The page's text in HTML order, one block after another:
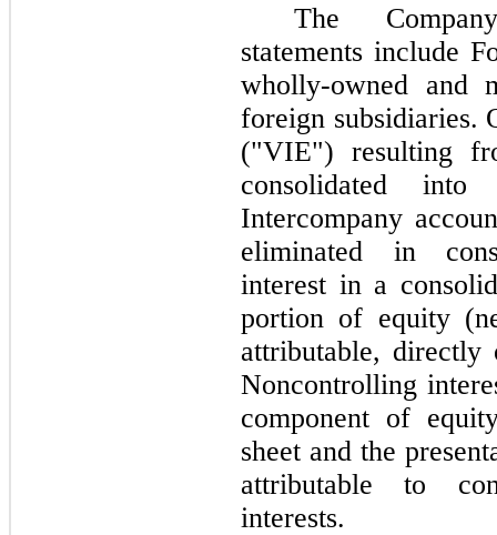
The
statements include
wholly-owned and
foreign subsidiaries.
("VIE") resulting
consolidated
Intercompany
eliminated in
interest in a
portion of equity
attributable, directly
Noncontrolling
component of
sheet and the
attributable to
interests.